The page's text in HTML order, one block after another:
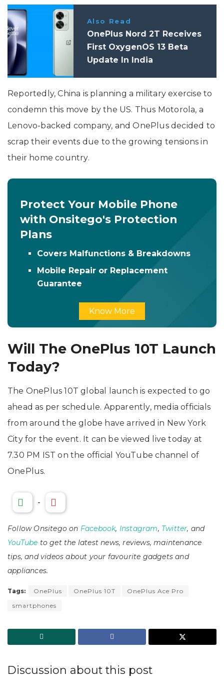
Also Read
OnePlus Nord 2T Receives
First OxygenOS 13 Beta
Update In India
Reportedly, China is planning a military exercise to
condemn this move by the US. Thus Motorola, a
Lenovo-backed company, and OnePlus decided to
scrap their events due to the growing tensions in
their home country.
Protect Your Mobile Phone
with Onsitego's Protection
Plans
Covers Malfunctions & Breakdowns
Mobile Repair or Replacement
Guarantee
Know More
Will The OnePlus 10T Launch
Today?
The OnePlus 10T global launch is expected to go
ahead as per schedule. Apparently, media officials
from around the globe have arrived in New York
City for the event. It can be viewed live today at
7.30 PM IST on the official YouTube channel of
OnePlus.
-
Follow Onsitego on Facebook, Instagram, Twitter, and
YouTube to get the latest news, reviews, maintenance
tips, and videos about your favourite gadgets and
appliances.
Tags: OnePlus OnePlus 10T
OnePlus Ace Pro
smartphones
Discussion about this post